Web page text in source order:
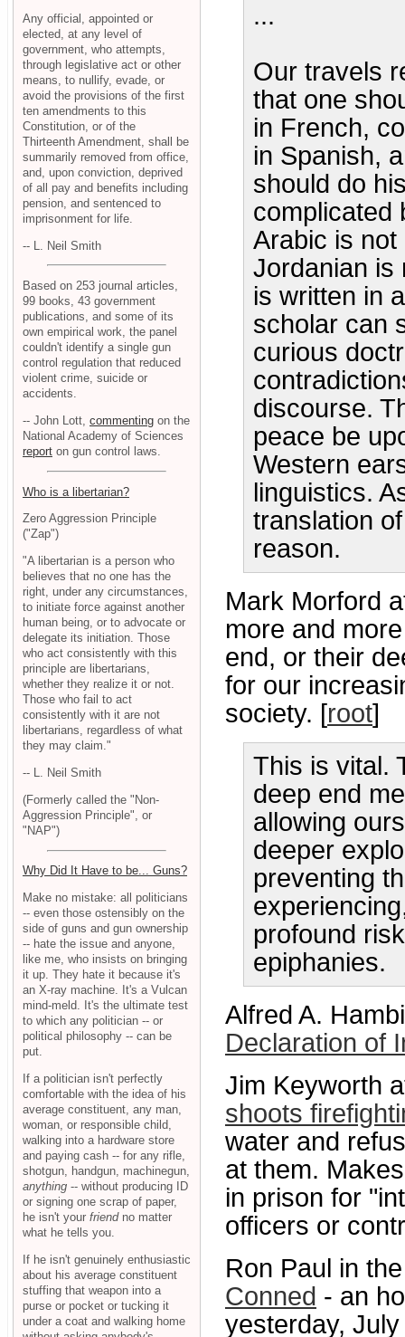
...
Our travels
that one
in French,
in Spanish,
should do
complicated
Arabic is not
Jordanian is
is written in
scholar can
curious
discourse.
peace be
Western
linguistics.
translation
reason.
Mark Morford
more and
end, or their
for our
society. [root]
This is vital.
deep end
allowing
deeper
preventing
profound
epiphanies.
Alfred A.
Declaration of
Jim Keyworth
shoots
water and
at them.
in prison for
officers or
Ron Paul in
Conned - an
yesterday,
Any official, appointed or
elected, at any level of
government, who attempts,
through legislative act or other
means, to nullify, evade, or
avoid the provisions of the first
ten amendments to this
Constitution, or of the
Thirteenth Amendment, shall be
summarily removed from office,
and, upon conviction, deprived
of all pay and benefits including
pension, and sentenced to
imprisonment for life.
-- L. Neil Smith
Based on 253 journal articles,
99 books, 43 government
publications, and some of its
own empirical work, the panel
couldn't identify a single gun
control regulation that reduced
violent crime, suicide or
accidents.
-- John Lott, commenting on the
National Academy of Sciences
report on gun control laws.
Who is a libertarian?
Zero Aggression Principle
("Zap")
"A libertarian is a person who
believes that no one has the
right, under any circumstances,
to initiate force against another
human being, or to advocate or
delegate its initiation. Those
who act consistently with this
principle are libertarians,
whether they realize it or not.
Those who fail to act
consistently with it are not
libertarians, regardless of what
they may claim."
-- L. Neil Smith
(Formerly called the "Non-
Aggression Principle", or
"NAP")
Why Did It Have to be... Guns?
Make no mistake: all politicians
-- even those ostensibly on the
side of guns and gun ownership
-- hate the issue and anyone,
like me, who insists on bringing
it up. They hate it because it's
an X-ray machine. It's a Vulcan
mind-meld. It's the ultimate test
to which any politician -- or
political philosophy -- can be
put.
If a politician isn't perfectly
comfortable with the idea of his
average constituent, any man,
woman, or responsible child,
walking into a hardware store
and paying cash -- for any rifle,
shotgun, handgun, machinegun,
anything -- without producing ID
or signing one scrap of paper,
he isn't your friendno matter
what he tells you.
If he isn't genuinely enthusiastic
about his average constituent
stuffing that weapon into a
purse or pocket or tucking it
under a coat and walking home